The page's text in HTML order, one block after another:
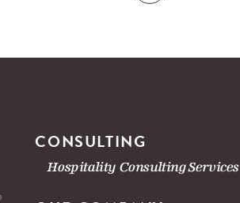
CONSULTING
Hospitality Consulting Services